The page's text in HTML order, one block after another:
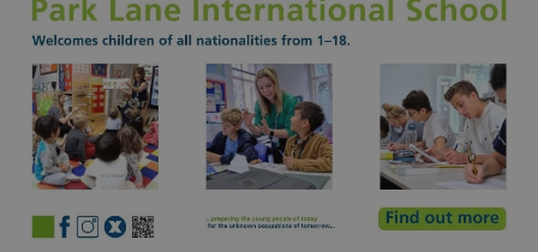
^eps_[0-9]+$ .expats.cz